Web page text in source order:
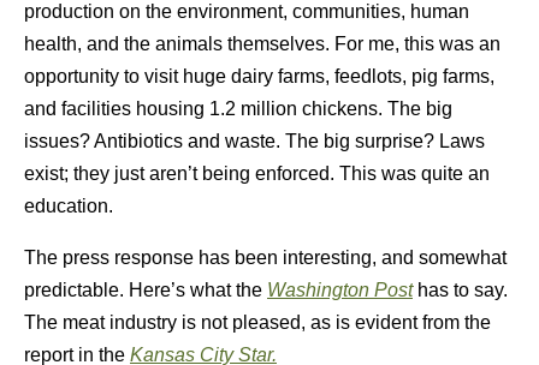
production on the environment, communities, human
health, and the animals themselves. For me, this was an
opportunity to visit huge dairy farms, feedlots, pig farms,
and facilities housing 1.2 million chickens. The big
issues? Antibiotics and waste. The big surprise? Laws
exist; they just aren’t being enforced. This was quite an
education.
The press response has been interesting, and somewhat
predictable. Here’s what the Washington Posthas to say.
The meat industry is not pleased, as is evident from the
report in the Kansas City Star.